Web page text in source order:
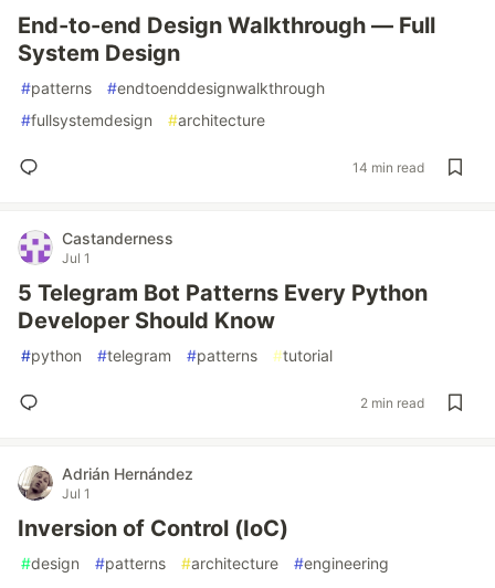
End-to-end Design Walkthrough — Full
System Design
#patterns #endtoenddesignwalkthrough
#fullsystemdesign #architecture
14 min read
Castanderness
Jul 1
5 Telegram Bot Patterns Every Python
Developer Should Know
#python #telegram #patterns #tutorial
2 min read
Adrián Hernández
Jul 1
Inversion of Control (IoC)
#design #patterns #architecture #engineering